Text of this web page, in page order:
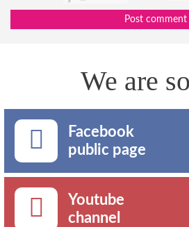
Post comment
We are
Facebook
public page
Youtube
channel